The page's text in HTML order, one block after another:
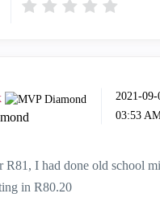
‎2021-09-
03:53
R81, I had done old school
in R80.20